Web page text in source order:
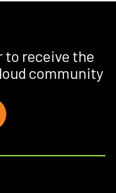
to receive the
community